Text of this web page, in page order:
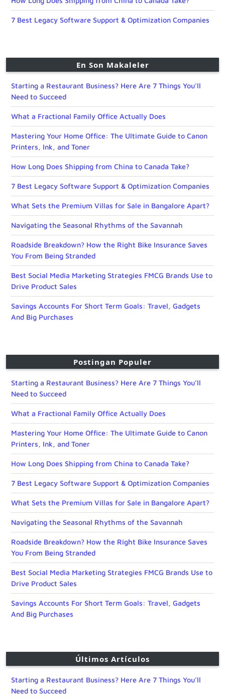
7 Best Legacy Software Support & Optimization Companies
En Son Makaleler
Starting a Restaurant Business? Here Are 7 Things You’ll
Need to Succeed
What a Fractional Family Office Actually Does
Mastering Your Home Office: The Ultimate Guide to Canon
Printers, Ink, and Toner
How Long Does Shipping from China to Canada Take?
7 Best Legacy Software Support & Optimization Companies
What Sets the Premium Villas for Sale in Bangalore Apart?
Navigating the Seasonal Rhythms of the Savannah
Roadside Breakdown? How the Right Bike Insurance Saves
You From Being Stranded
Best Social Media Marketing Strategies FMCG Brands Use to
Drive Product Sales
Savings Accounts For Short Term Goals: Travel, Gadgets
And Big Purchases
Postingan Populer
Starting a Restaurant Business? Here Are 7 Things You’ll
Need to Succeed
What a Fractional Family Office Actually Does
Mastering Your Home Office: The Ultimate Guide to Canon
Printers, Ink, and Toner
How Long Does Shipping from China to Canada Take?
7 Best Legacy Software Support & Optimization Companies
What Sets the Premium Villas for Sale in Bangalore Apart?
Navigating the Seasonal Rhythms of the Savannah
Roadside Breakdown? How the Right Bike Insurance Saves
You From Being Stranded
Best Social Media Marketing Strategies FMCG Brands Use to
Drive Product Sales
Savings Accounts For Short Term Goals: Travel, Gadgets
And Big Purchases
Últimos Artículos
Starting a Restaurant Business? Here Are 7 Things You’ll
Need to Succeed